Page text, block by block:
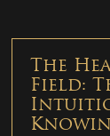
The
Field: